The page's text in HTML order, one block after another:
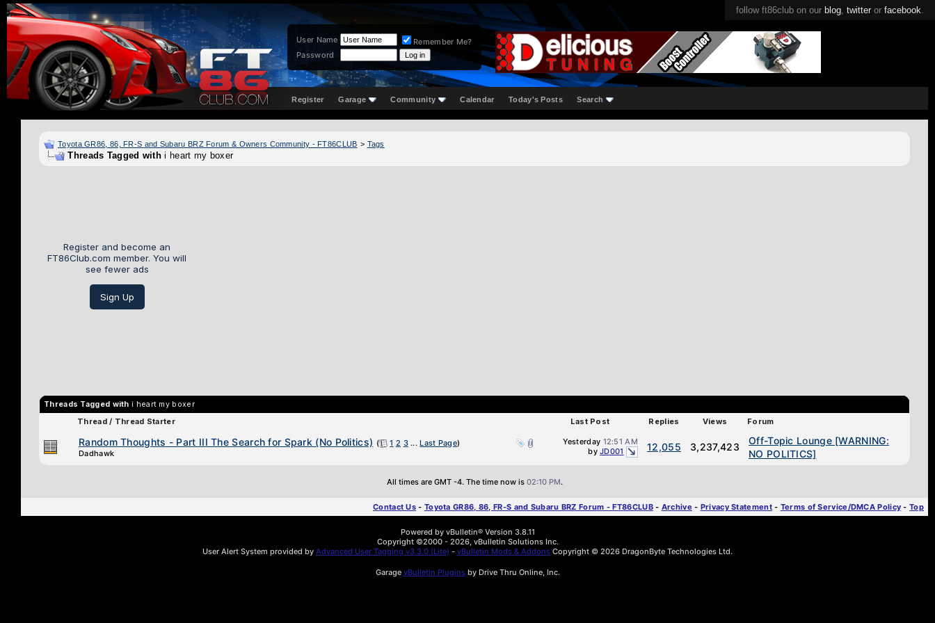
follow ft86club on our blog, twitter or facebook.
User Name
Remember Me?
Password
Register Garage Community Calendar Today's Posts Search
Toyota GR86, 86, FR-S and Subaru BRZ Forum & Owners Community - FT86CLUB > Tags
Threads Tagged withi heart my boxer
Register and become an
FT86Club.com member. You will
see fewer ads
Sign Up
Threads Tagged with i heart my boxer
Thread / Thread Starter Last Post Replies Views Forum
Random Thoughts - Part III The Search for Spark (No Politics) ( 1 2 3...Last Page)
Dadhawk
Yesterday 12:51 AM
byJD001 12,055 3,237,423
Off-Topic Lounge [WARNING:
NO POLITICS]
All times are GMT -4. The time now is 02:10 PM.
Contact Us - Toyota GR86, 86, FR-S and Subaru BRZ Forum - FT86CLUB- Archive - Privacy Statement- Terms of Service/DMCA Policy -Top
Powered by vBulletin® Version 3.8.11
Copyright ©2000 - 2026, vBulletin Solutions Inc.
User Alert System provided by Advanced User Tagging v3.3.0 (Lite) - vBulletin Mods & Addons Copyright © 2026 DragonByte Technologies Ltd.
Garage vBulletin Pluginsby Drive Thru Online, Inc.